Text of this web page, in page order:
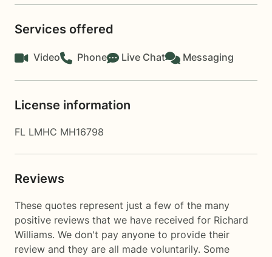
Services offered
Video Phone Live Chat Messaging
License information
FL LMHC MH16798
Reviews
These quotes represent just a few of the many
positive reviews that we have received for Richard
Williams. We don't pay anyone to provide their
review and they are all made voluntarily. Some